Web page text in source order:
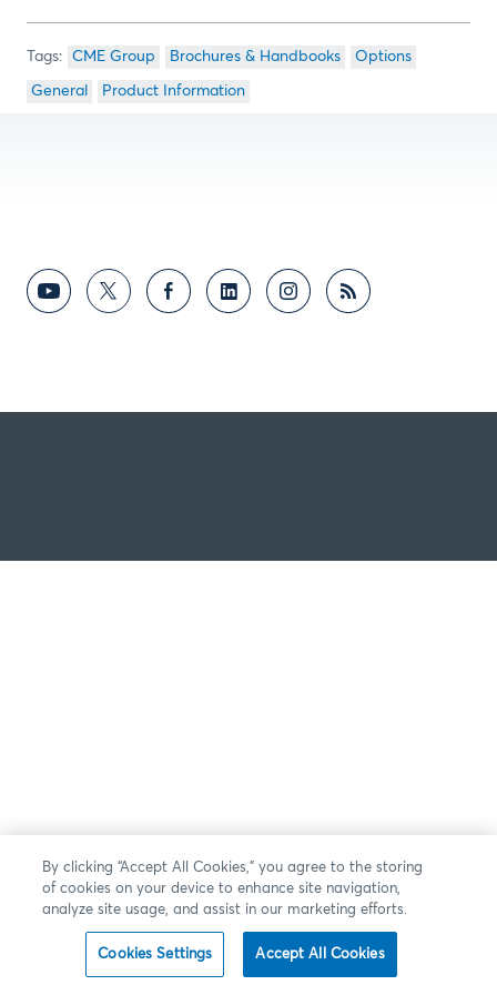
CME Group Brochures & Handbooks Options
General Product Information
By clicking “Accept All Cookies,” you agree to the storing
of cookies on your device to enhance site navigation,
analyze site usage, and assist in our marketing efforts.
Cookies Settings Accept All Cookies